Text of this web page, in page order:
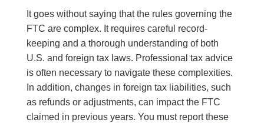
It goes without saying that the rules governing the
FTC are complex. It requires careful record-
keeping and a thorough understanding of both
U.S. and foreign tax laws. Professional tax advice
is often necessary to navigate these complexities.
In addition, changes in foreign tax liabilities, such
as refunds or adjustments, can impact the FTC
claimed in previous years. You must report these